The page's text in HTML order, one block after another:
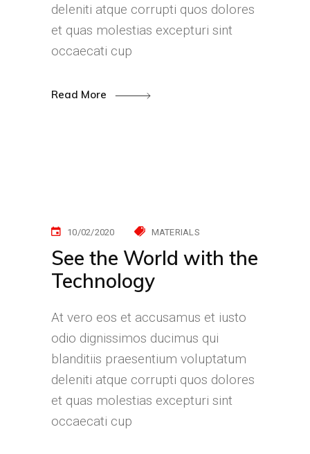
deleniti atque corrupti quos dolores
et quas molestias excepturi sint
occaecati cup
Read More
10/02/2020 MATERIALS
See the World with the
Technology
At vero eos et accusamus et iusto
odio dignissimos ducimus qui
blanditiis praesentium voluptatum
deleniti atque corrupti quos dolores
et quas molestias excepturi sint
occaecati cup